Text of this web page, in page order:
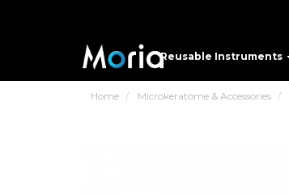
Reusable Instruments
Home Microkeratome & Accessories